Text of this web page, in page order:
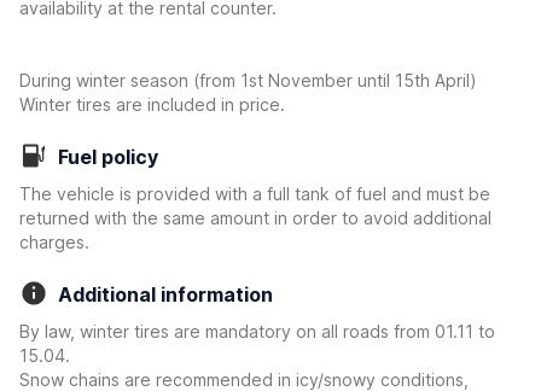
availability at the rental counter.
During winter season (from 1st November until 15th April)
Winter tires are included in price.
Fuel policy
The vehicle is provided with a full tank of fuel and must be
returned with the same amount in order to avoid additional
charges.
Additional information
By law, winter tires are mandatory on all roads from 01.11 to
15.04.
Snow chains are recommended in icy/snowy conditions,